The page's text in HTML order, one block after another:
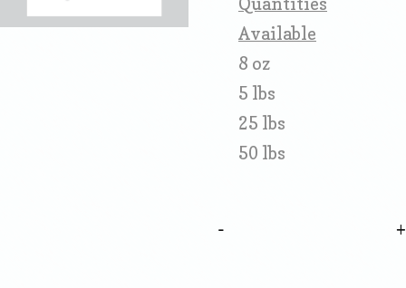
Available
8 oz
5 lbs
25 lbs
50 lbs
-